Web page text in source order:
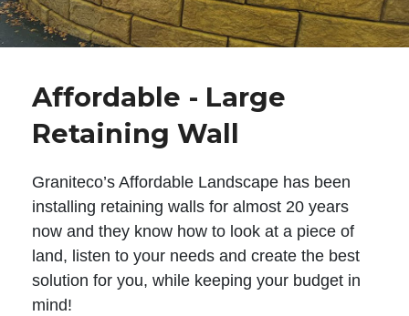
Affordable - Large
Retaining Wall
Graniteco’s Affordable Landscape has been
installing retaining walls for almost 20 years
now and they know how to look at a piece of
land, listen to your needs and create the best
solution for you, while keeping your budget in
mind!